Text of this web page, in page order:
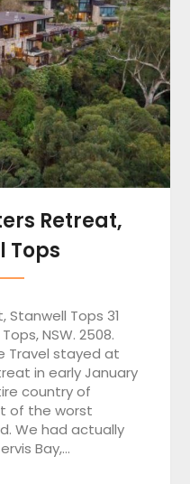
Retreat,
Tops
Tops 31
NSW. 2508.
Travel stayed at
in early January
country of
of the worst
We had actually
Bay,…